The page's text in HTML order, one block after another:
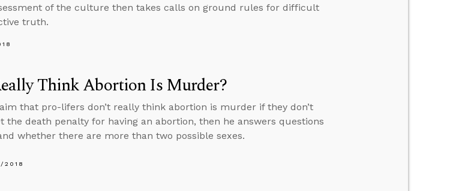
of the culture then takes calls on ground rules for difficult
truth.
Think Abortion Is Murder?
that pro-lifers don’t really think abortion is murder if they don’t
the death penalty for having an abortion, then he answers questions
whether there are more than two possible sexes.
2018